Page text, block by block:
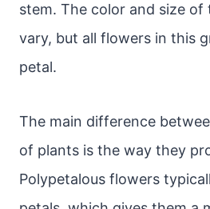
stem. The color and size
vary, but all flowers in this
petal.
The main difference
of plants is the way they
Polypetalous flowers